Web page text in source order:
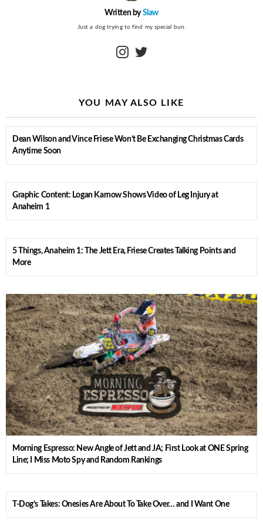
Written bySlaw
Just a dog trying to find my special bun.
instagram
YOU MAY ALSO LIKE
Dean Wilson and Vince Friese Won’t Be Exchanging Christmas Cards
Anytime Soon
Graphic Content: Logan Karnow Shows Video of Leg Injury at
Anaheim 1
5 Things, Anaheim 1: The Jett Era, Friese Creates Talking Points and
More
Morning Espresso: New Angle of Jett and JA; First Look at ONE Spring
Line; I Miss Moto Spy and Random Rankings
T-Dog’s Takes: Onesies Are About To Take Over… and I Want One